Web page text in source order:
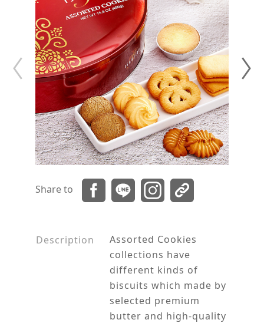
Share to
Description
Assorted Cookies
collections have
different kinds of
biscuits which made by
selected premium
butter and high-quality